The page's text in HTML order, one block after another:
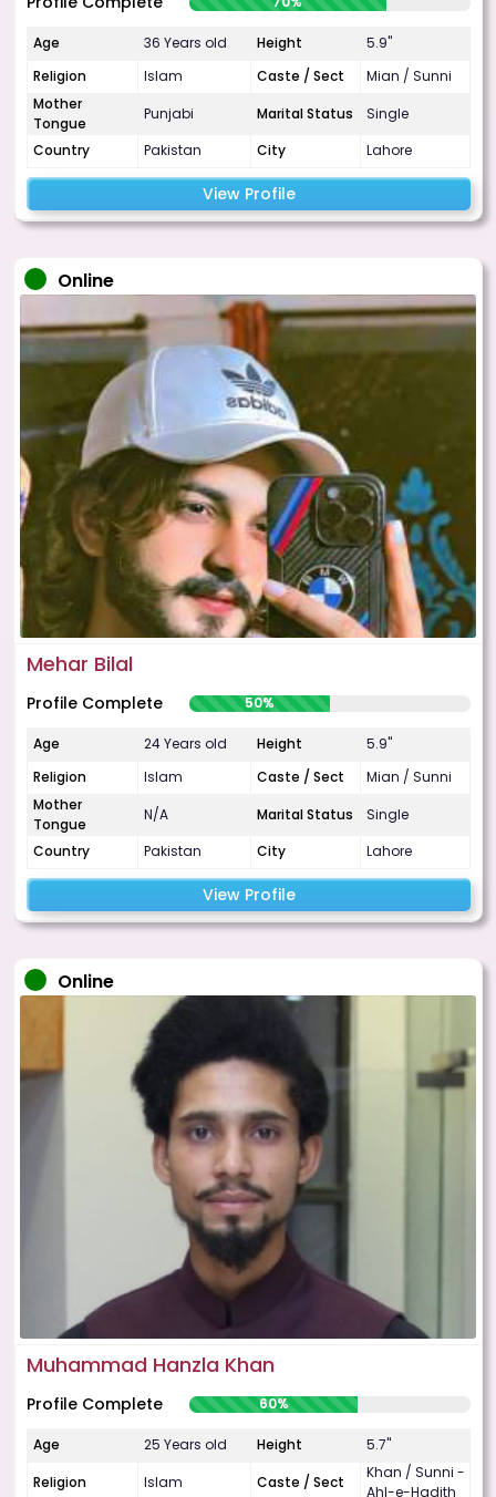
Age 36 Years old Height
5.9"
Religion
Islam Caste / Sect
Mian / Sunni
Mother
Tongue
Punjabi Marital Status
Single
Country
Pakistan City Lahore
View Profile
Online
Mehar Bilal
Profile Complete 50%
Age 24 Years old Height
5.9"
Religion
Islam Caste / Sect
Mian / Sunni
Mother
Tongue
N/A Marital Status
Single
Country
Pakistan City Lahore
View Profile
Online
Muhammad Hanzla Khan
Profile Complete 60%
Age 25 Years old Height
5.7"
Religion
Islam Caste / Sect
Khan / Sunni -
Ahl-e-Hadith